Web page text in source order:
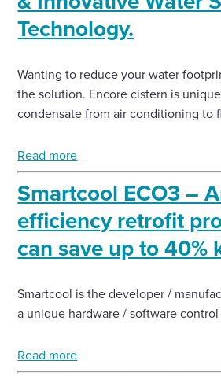
Technology.
Wanting to reduce your water
the solution. Encore cistern is
condensate from air conditioning to
Read more
Smartcool ECO3 –
efficiency retrofit
can save up to 40%
Smartcool is the developer /
a unique hardware / software
Read more